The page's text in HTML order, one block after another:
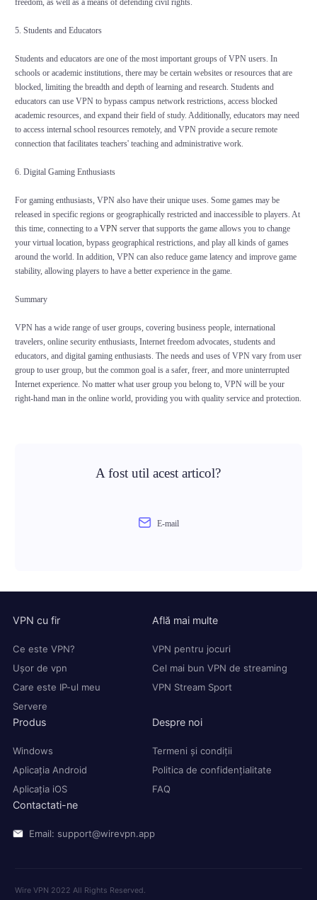
freedom, as well as a means of defending civil rights.
5. Students and Educators
Students and educators are one of the most important groups of VPN users. In
schools or academic institutions, there may be certain websites or resources that are
blocked, limiting the breadth and depth of learning and research. Students and
educators can use VPN to bypass campus network restrictions, access blocked
academic resources, and expand their field of study. Additionally, educators may need
to access internal school resources remotely, and VPN provide a secure remote
connection that facilitates teachers' teaching and administrative work.
6. Digital Gaming Enthusiasts
For gaming enthusiasts, VPN also have their unique uses. Some games may be
released in specific regions or geographically restricted and inaccessible to players. At
this time, connecting to a VPNserver that supports the game allows you to change
your virtual location, bypass geographical restrictions, and play all kinds of games
around the world. In addition, VPN can also reduce game latency and improve game
stability, allowing players to have a better experience in the game.
Summary
VPN has a wide range of user groups, covering business people, international
travelers, online security enthusiasts, Internet freedom advocates, students and
educators, and digital gaming enthusiasts. The needs and uses of VPN vary from user
group to user group, but the common goal is a safer, freer, and more uninterrupted
Internet experience. No matter what user group you belong to, VPN will be your
right-hand man in the online world, providing you with quality service and protection.
A fost util acest articol?
E-mail
VPN cu fir
Ce este VPN?
Ușor de vpn
Care este IP-ul meu
Servere
Află mai multe
VPN pentru jocuri
Cel mai bun VPN de streaming
VPN Stream Sport
Produs
Windows
Aplicația Android
Aplicația iOS
Despre noi
Termeni și condiții
Politica de confidențialitate
FAQ
Contactati-ne
Email: support@wirevpn.app
Wire VPN 2022 All Rights Reserved.